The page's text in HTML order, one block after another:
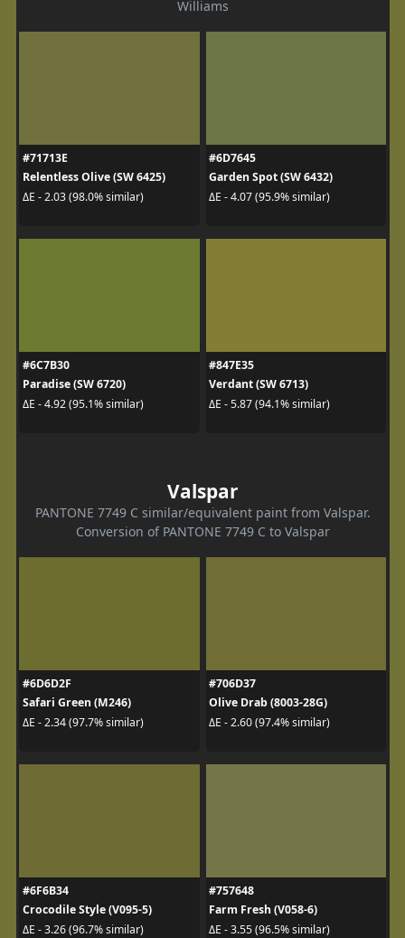
Williams
#71713E
Relentless Olive (SW 6425)
ΔE - 2.03 (98.0% similar)
#6D7645
Garden Spot (SW 6432)
ΔE - 4.07 (95.9% similar)
#6C7B30
Paradise (SW 6720)
ΔE - 4.92 (95.1% similar)
#847E35
Verdant (SW 6713)
ΔE - 5.87 (94.1% similar)
Valspar
PANTONE 7749 C similar/equivalent paint from Valspar.
Conversion of PANTONE 7749 C to Valspar
#6D6D2F
Safari Green (M246)
ΔE - 2.34 (97.7% similar)
#706D37
Olive Drab (8003-28G)
ΔE - 2.60 (97.4% similar)
#6F6B34
Crocodile Style (V095-5)
ΔE - 3.26 (96.7% similar)
#757648
Farm Fresh (V058-6)
ΔE - 3.55 (96.5% similar)